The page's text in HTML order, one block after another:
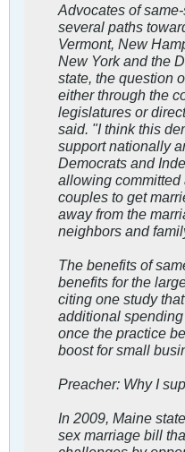
Advocates of
several paths
Vermont, New
New York and the
state, the question
either through the
legislatures or
said. "I think this
support nationally
Democrats and
allowing
couples to get
away from the
neighbors and
The benefits of
benefits for the
citing one study
additional
once the practice
boost for small
Preacher: Why I
In 2009, Maine
sex marriage bill